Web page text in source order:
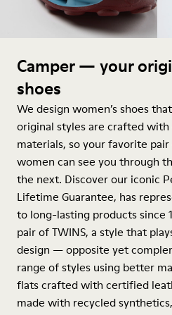
Camper — your
shoes
We design women’s shoes
original styles are crafted
materials, so your favorite
women can see you through
the next. Discover our iconic
Lifetime Guarantee, has
to long-lasting products since
pair of TWINS, a style that
design — opposite yet
range of styles using better
flats crafted with certified
made with recycled